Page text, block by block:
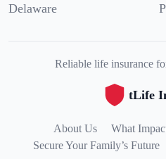
Delaware
Reliable life insurance
tLife
About Us
What
Secure Your Family’s Future